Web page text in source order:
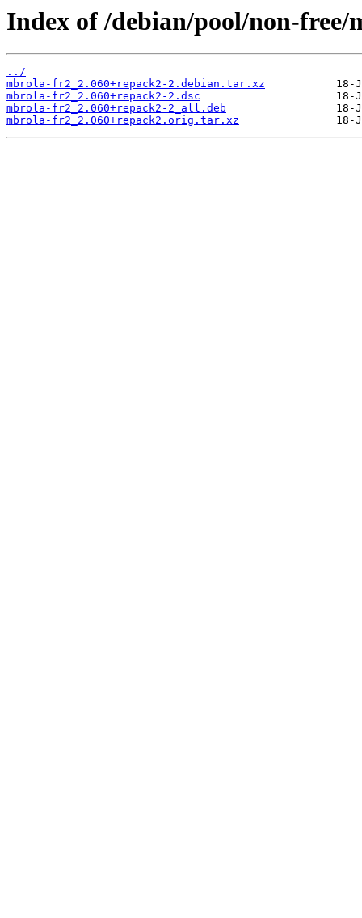
Index of /debian/pool/non-
../
mbrola-fr2_2.060+repack2-2.debian.tar.xz
mbrola-fr2_2.060+repack2-2.dsc
mbrola-fr2_2.060+repack2-2_all.deb
mbrola-fr2_2.060+repack2.orig.tar.xz